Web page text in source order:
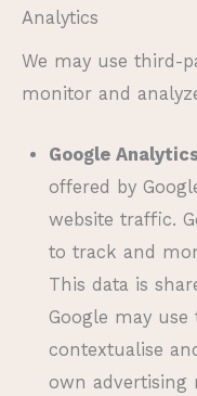
Analytics
We may use third-
monitor and
Google
offered by
website traffic.
to track and
This data is
Google may
contextualise
own advertising